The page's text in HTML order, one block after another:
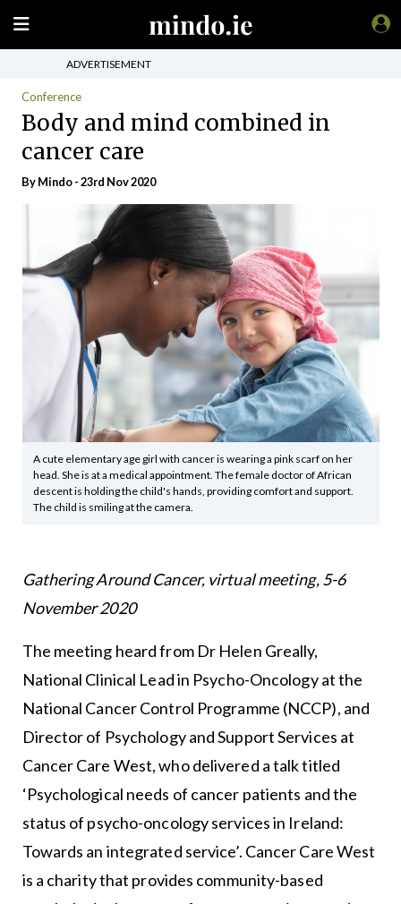
ADVERTISEMENT
Conference
Body and mind combined in
cancer care
ByMindo- 23rd Nov 2020
A cute elementary age girl with cancer is wearing a pink scarf on her
head. She is at a medical appointment. The female doctor of African
descent is holding the child's hands, providing comfort and support.
The child is smiling at the camera.
Gathering Around Cancer, virtual meeting, 5-6
November 2020
The meeting heard from Dr Helen Greally,
National Clinical Lead in Psycho-Oncology at the
National Cancer Control Programme (NCCP), and
Director of Psychology and Support Services at
Cancer Care West, who delivered a talk titled
‘Psychological needs of cancer patients and the
status of psycho-oncology services in Ireland:
Towards an integrated service’. Cancer Care West
is a charity that provides community-based